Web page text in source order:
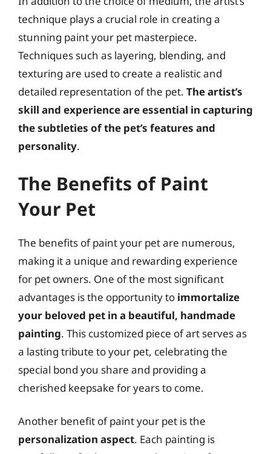
technique plays a crucial role in creating a
stunning paint your pet masterpiece.
Techniques such as layering, blending, and
texturing are used to create a realistic and
detailed representation of the pet. The artist’s
skill and experience are essential in capturing
the subtleties of the pet’s features and
personality.
The Benefits of Paint
Your Pet
The benefits of paint your pet are numerous,
making it a unique and rewarding experience
for pet owners. One of the most significant
advantages is the opportunity to immortalize
your beloved pet in a beautiful, handmade
painting. This customized piece of art serves as
a lasting tribute to your pet, celebrating the
special bond you share and providing a
cherished keepsake for years to come.
Another benefit of paint your pet is the
personalization aspect. Each painting is